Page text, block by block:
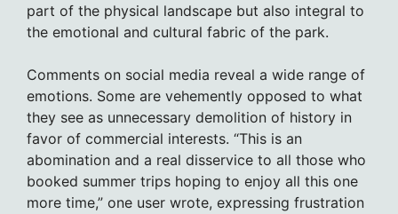
part of the physical landscape but also integral to
the emotional and cultural fabric of the park.
Comments on social media reveal a wide range of
emotions. Some are vehemently opposed to what
they see as unnecessary demolition of history in
favor of commercial interests. “This is an
abomination and a real disservice to all those who
booked summer trips hoping to enjoy all this one
more time,” one user wrote, expressing frustration